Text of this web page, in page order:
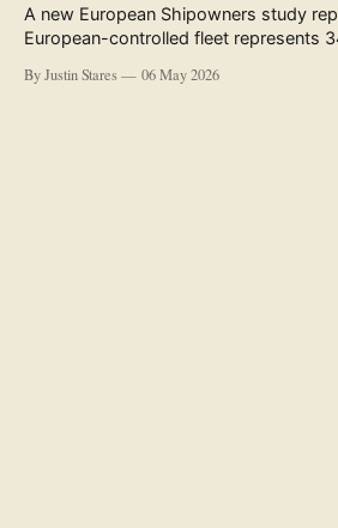
A new European Shipowners study
European-controlled fleet represents
accompanying the publication and in
By Justin Stares 06 May 2026